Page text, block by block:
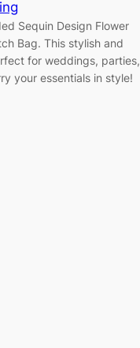
Sequin Design Flower
Bag. This stylish and
for weddings, parties,
your essentials in style!